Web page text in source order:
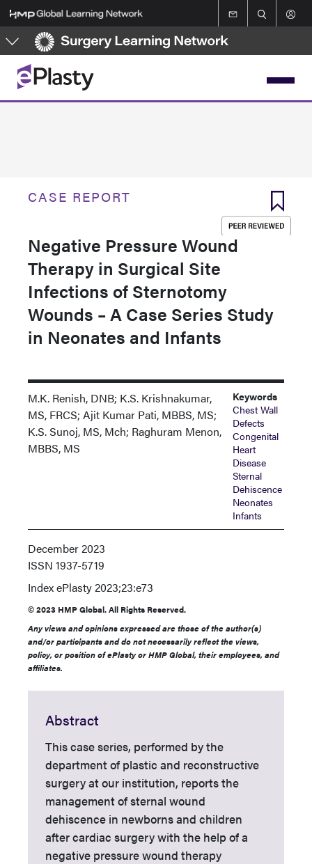
Skip
to
main
content
CASE REPORT
Negative Pressure Wound
Therapy in Surgical Site
Infections of Sternotomy
Wounds – A Case Series Study
in Neonates and Infants
M.K. Renish, DNB; K.S. Krishnakumar,
MS, FRCS; Ajit Kumar Pati, MBBS, MS;
K.S. Sunoj, MS, Mch; Raghuram Menon,
MBBS, MS
Keywords
Chest Wall
Defects
Congenital
Heart
Disease
Sternal
Dehiscence
Neonates
Infants
December 2023
ISSN 1937-5719
IndexePlasty 2023;23:e73
© 2023 HMP Global. All Rights Reserved.
Any views and opinions expressed are those of the author(s)
and/or participants and do not necessarily reflect the views,
policy, or position of ePlasty or HMP Global, their employees, and
affiliates.
Abstract
This case series, performed by the
department of plastic and reconstructive
surgery at our institution, reports the
management of sternal wound
dehiscence in newborns and children
after cardiac surgery with the help of a
negative pressure wound therapy